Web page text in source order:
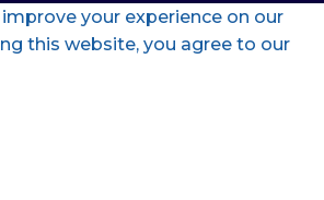
your experience on our
this website, you agree to our